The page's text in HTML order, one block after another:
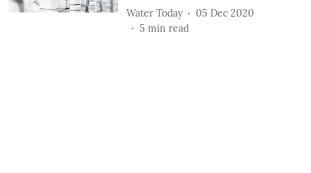
Water Today
05 Dec 2020
5 min read